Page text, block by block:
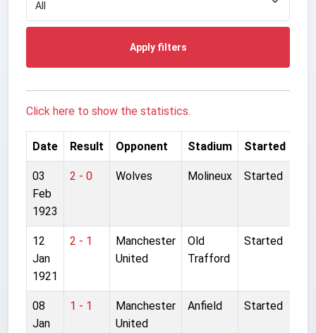
Apply filters
Click here to show the statistics.
Date Result Opponent Stadium Started
03
Feb
1923
2 - 0 Wolves Molineux Started
12
Jan
1921
2 - 1
Manchester
United
Old
Trafford
Started
08
Jan
1 - 1
Manchester
United
Anfield Started